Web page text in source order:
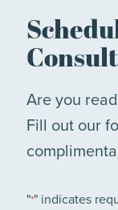
Are you
Fill out our
"*" indicates